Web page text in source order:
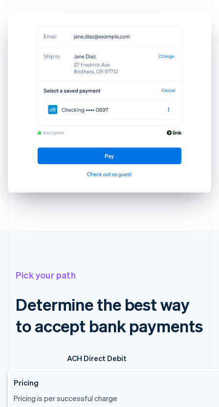
Pick your path
Determine the best way
to accept bank payments
ACH Direct Debit
Pricing
Pricing is per successful charge